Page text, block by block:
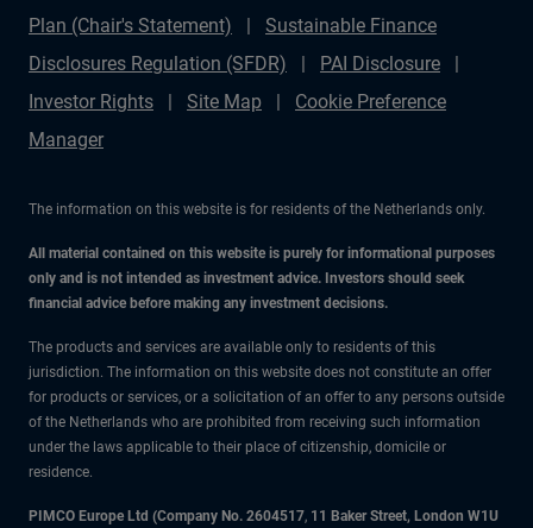
Plan (Chair's Statement)
Sustainable Finance
Disclosures Regulation (SFDR)
PAI Disclosure
Investor Rights
Site Map
Cookie Preference
Manager
The information on this website is for residents of the Netherlands only.
All material contained on this website is purely for informational purposes
only and is not intended as investment advice. Investors should seek
financial advice before making any investment decisions.
The products and services are available only to residents of this
jurisdiction. The information on this website does not constitute an offer
for products or services, or a solicitation of an offer to any persons outside
of the Netherlands who are prohibited from receiving such information
under the laws applicable to their place of citizenship, domicile or
residence.
PIMCO Europe Ltd (Company No. 2604517, 11 Baker Street, London W1U